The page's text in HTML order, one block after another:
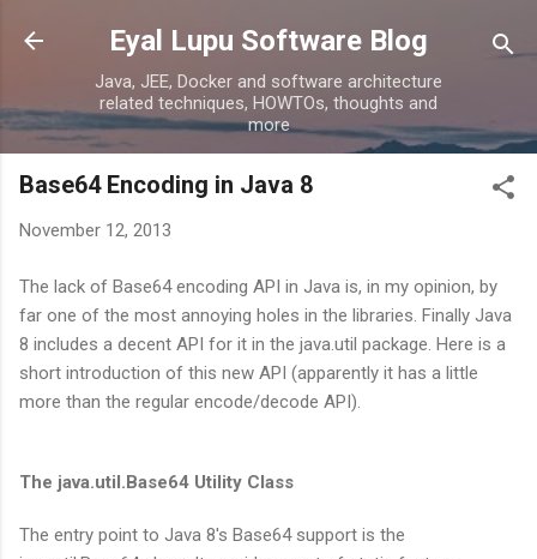
Skip to main content
Eyal Lupu Software Blog
Java, JEE, Docker and software architecture
related techniques, HOWTOs, thoughts and
more
Base64 Encoding in Java 8
November 12, 2013
The lack of Base64 encoding API in Java is, in my opinion, by
far one of the most annoying holes in the libraries. Finally Java
8 includes a decent API for it in the java.util package. Here is a
short introduction of this new API (apparently it has a little
more than the regular encode/decode API).
The java.util.Base64 Utility Class
The entry point to Java 8's Base64 support is the